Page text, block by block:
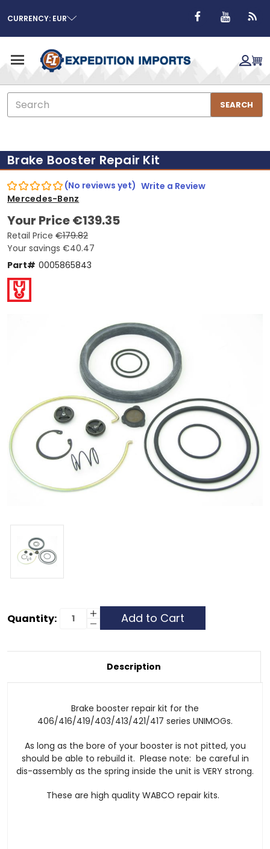
CURRENCY: EUR
Search
SEARCH
Brake Booster Repair Kit
(No reviews yet) Write a Review
Mercedes-Benz
Your Price€139.35
Retail Price €179.82
Your savings €40.47
Part# 0005865843
Current
Quantity: Increase
Quantity
Repair
Decrease
Quantity
RepairDescription
Brake booster repair kit for the
406/416/419/403/413/421/417 series UNIMOGs.
As long as the bore of your booster is not pitted, you
should be able to rebuild it. Please note: be careful in
dis-assembly as the spring inside the unit is VERY strong.
These are high quality WABCO repair kits.